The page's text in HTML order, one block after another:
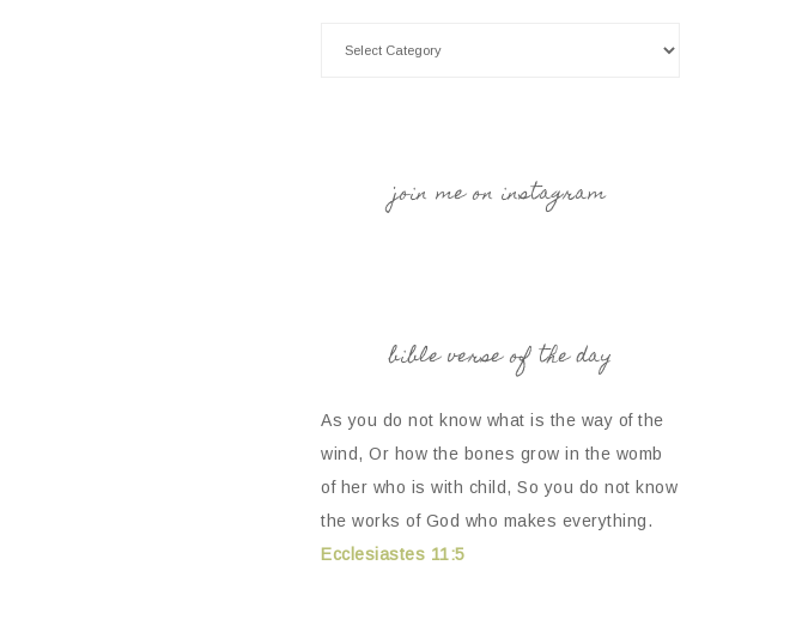
join me on instagram
bible verse of the day
As you do not know what is the way of the
wind, Or how the bones grow in the womb
of her who is with child, So you do not know
the works of God who makes everything.
Ecclesiastes 11:5